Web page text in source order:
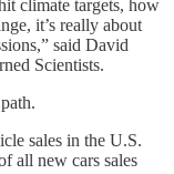
climate targets, how
it’s really about
said David
Scientists.
sales in the U.S.
all new cars sales